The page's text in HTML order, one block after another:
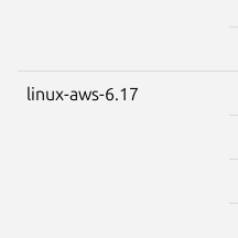
linux-aws-6.17